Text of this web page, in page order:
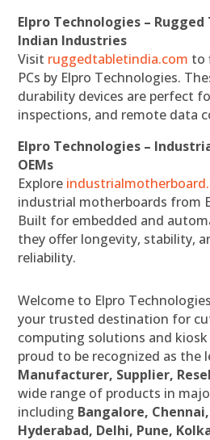
Elpro Technologies –
Indian Industries
Visit ruggedtabletindia.com to
PCs by Elpro Technologies.
durability devices are perfect
inspections, and remote data
Elpro Technologies –
OEMs
Explore
industrial motherboards from
Built for embedded and
they offer longevity, stability,
reliability.
Welcome to Elpro
your trusted destination for
computing solutions and kiosk
proud to be recognized as the
Manufacturer, Supplier,
wide range of products in
including Bangalore,
Hyderabad, Delhi, Pune,